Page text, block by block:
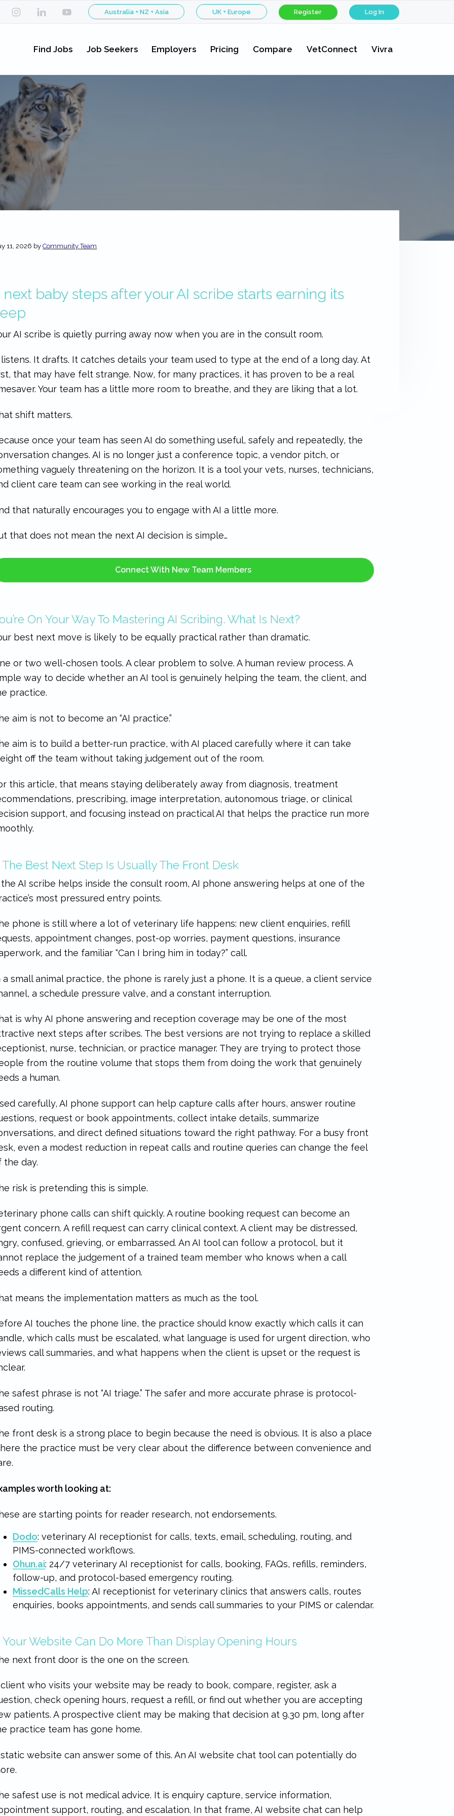
Australia + NZ + Asia UK + Europe Register Log In
Find Jobs Job Seekers Employers Pricing Compare VetConnect Vivra
11, 2026 byCommunity Team
next baby steps after your AI scribe starts earning its
AI scribe is quietly purring away now when you are in the consult room.
It drafts. It catches details your team used to type at the end of a long day. At
that may have felt strange. Now, for many practices, it has proven to be a real
Your team has a little more room to breathe, and they are liking that a lot.
shift matters.
once your team has seen AI do something useful, safely and repeatedly, the
changes. AI is no longer just a conference topic, a vendor pitch, or
vaguely threatening on the horizon. It is a tool your vets, nurses, technicians,
client care team can see working in the real world.
that naturally encourages you to engage with AI a little more.
that does not mean the next AI decision is simple…
Connect With New Team Members
On Your Way To Mastering AI Scribing. What Is Next?
best next move is likely to be equally practical rather than dramatic.
or two well-chosen tools. A clear problem to solve. A human review process. A
way to decide whether an AI tool is genuinely helping the team, the client, and
practice.
aim is not to become an “AI practice.”
aim is to build a better-run practice, with AI placed carefully where it can take
off the team without taking judgement out of the room.
this article, that means staying deliberately away from diagnosis, treatment
prescribing, image interpretation, autonomous triage, or clinical
support, and focusing instead on practical AI that helps the practice run more
The Best Next Step Is Usually The Front Desk
AI scribe helps inside the consult room, AI phone answering helps at one of the
most pressured entry points.
phone is still where a lot of veterinary life happens: new client enquiries, refill
appointment changes, post-op worries, payment questions, insurance
and the familiar “Can I bring him in today?” call.
a small animal practice, the phone is rarely just a phone. It is a queue, a client service
a schedule pressure valve, and a constant interruption.
is why AI phone answering and reception coverage may be one of the most
next steps after scribes. The best versions are not trying to replace a skilled
nurse, technician, or practice manager. They are trying to protect those
from the routine volume that stops them from doing the work that genuinely
a human.
carefully, AI phone support can help capture calls after hours, answer routine
request or book appointments, collect intake details, summarize
and direct defined situations toward the right pathway. For a busy front
even a modest reduction in repeat calls and routine queries can change the feel
the day.
risk is pretending this is simple.
phone calls can shift quickly. A routine booking request can become an
concern. A refill request can carry clinical context. A client may be distressed,
confused, grieving, or embarrassed. An AI tool can follow a protocol, but it
replace the judgement of a trained team member who knows when a call
a different kind of attention.
means the implementation matters as much as the tool.
AI touches the phone line, the practice should know exactly which calls it can
which calls must be escalated, what language is used for urgent direction, who
call summaries, and what happens when the client is upset or the request is
safest phrase is not “AI triage.” The safer and more accurate phrase is protocol-
routing.
front desk is a strong place to begin because the need is obvious. It is also a place
the practice must be very clear about the difference between convenience and
worth looking at:
are starting points for reader research, not endorsements.
Dodo: veterinary AI receptionist for calls, texts, email, scheduling, routing, and
PIMS-connected workflows.
Ohun.ai: 24/7 veterinary AI receptionist for calls, booking, FAQs, refills, reminders,
follow-up, and protocol-based emergency routing.
MissedCalls Help: AI receptionist for veterinary clinics that answers calls, routes
enquiries, books appointments, and sends call summaries to your PIMS or calendar.
Your Website Can Do More Than Display Opening Hours
next front door is the one on the screen.
who visits your website may be ready to book, compare, register, ask a
check opening hours, request a refill, or find out whether you are accepting
patients. A prospective client may be making that decision at 9.30 pm, long after
practice team has gone home.
static website can answer some of this. An AI website chat tool can potentially do
safest use is not medical advice. It is enquiry capture, service information,
support, routing, and escalation. In that frame, AI website chat can help